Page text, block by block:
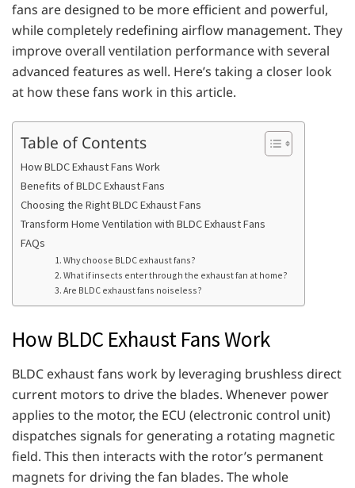
fans are designed to be more efficient and powerful,
while completely redefining airflow management. They
improve overall ventilation performance with several
advanced features as well. Here’s taking a closer look
at how these fans work in this article.
Table of Contents
How BLDC Exhaust Fans Work
Benefits of BLDC Exhaust Fans
Choosing the Right BLDC Exhaust Fans
Transform Home Ventilation with BLDC Exhaust Fans
FAQs
1. Why choose BLDC exhaust fans?
2. What if insects enter through the exhaust fan at home?
3. Are BLDC exhaust fans noiseless?
How BLDC Exhaust Fans Work
BLDC exhaust fans work by leveraging brushless direct
current motors to drive the blades. Whenever power
applies to the motor, the ECU (electronic control unit)
dispatches signals for generating a rotating magnetic
field. This then interacts with the rotor’s permanent
magnets for driving the fan blades. The whole